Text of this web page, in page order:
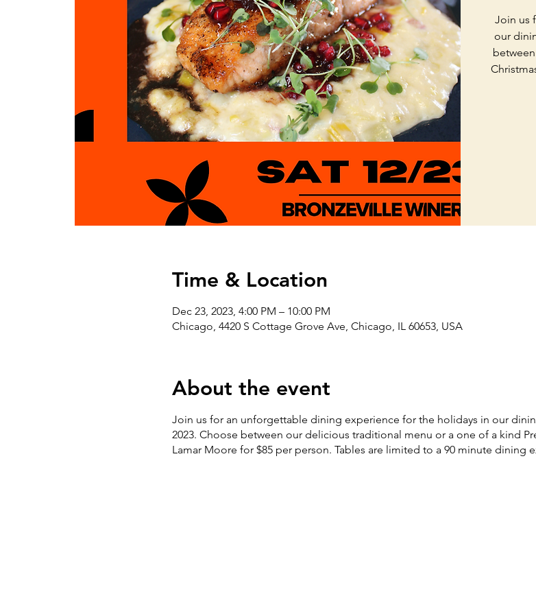
Join us
our
Time & Location
Dec 23, 2023, 4:00 PM – 10:00 PM
Chicago, 4420 S Cottage Grove Ave, Chicago, IL 60653, USA
About the event
Join us for an unforgettable dining experience for the holidays in our
2023. Choose between our delicious traditional menu or a one of a kind
Lamar Moore for $85 per person. Tables are limited to a 90 minute dining